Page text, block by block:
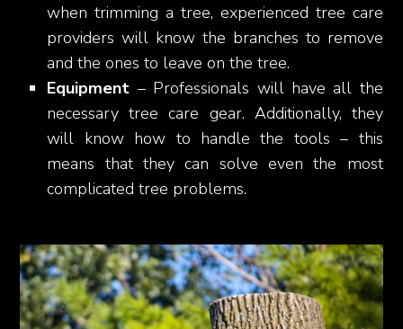
when trimming a tree, experienced tree care
providers will know the branches to remove
and the ones to leave on the tree.
Equipment – Professionals will have all the
necessary tree care gear. Additionally, they
will know how to handle the tools – this
means that they can solve even the most
complicated tree problems.